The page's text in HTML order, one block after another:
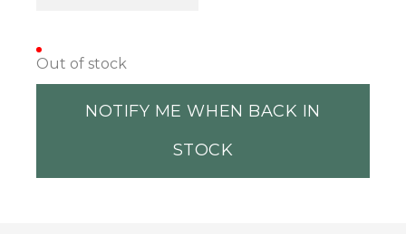
Out of stock
NOTIFY ME WHEN BACK IN
STOCK